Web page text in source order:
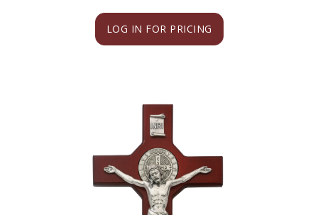
LOG IN FOR PRICING